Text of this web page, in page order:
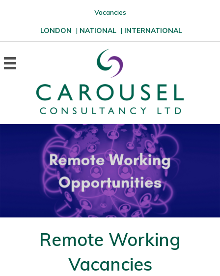
Vacancies
LONDON | NATIONAL | INTERNATIONAL
Remote Working
Vacancies